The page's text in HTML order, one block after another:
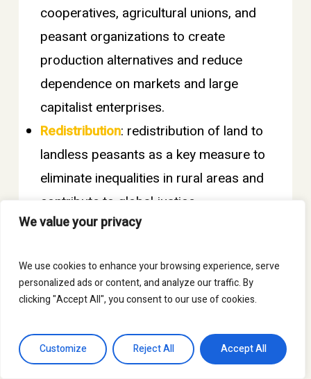
We value your privacy
We use cookies to enhance your browsing experience, serve
personalized ads or content, and analyze our traffic. By
clicking "Accept All", you consent to our use of cookies.
Customize Reject All Accept All
cooperatives, agricultural unions, and
peasant organizations to create
production alternatives and reduce
dependence on markets and large
capitalist enterprises.
Redistribution: redistribution of land to
landless peasants as a key measure to
eliminate inequalities in rural areas and
contribute to global justice.
Work and resist: w
life and resistance.
These were published on SPI’s social